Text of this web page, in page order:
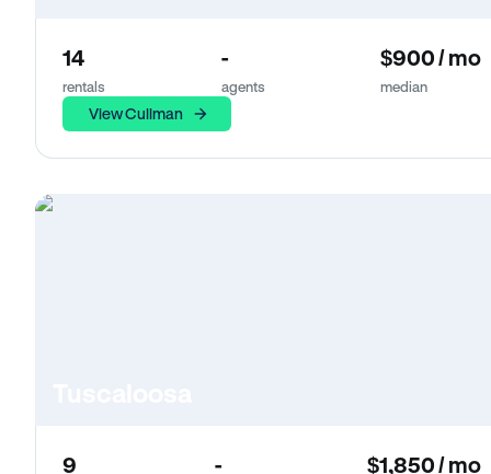
14
rentals
-
agents
$900 / mo
median
View Cullman
9 - $1,850 / mo